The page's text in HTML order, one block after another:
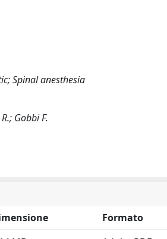
Spinal anesthesia
Gobbi F.
Formato